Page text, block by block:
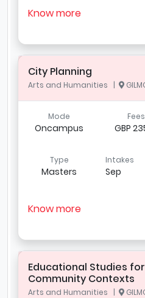
Know more
City Planning
Arts and Humanities |
Mode
Oncampus
Fees
GBP
Type
Masters
Intakes
Sep
Know more
Educational Studies
Community Contexts
Arts and Humanities |